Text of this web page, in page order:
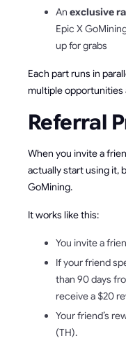
An exclusive
Epic X
up for grabs
Each part runs in
multiple opportunities
Referral
When you invite a
actually start using it,
GoMining.
It works like this:
You invite a
If your friend
than 90 days
receive a $20
Your friend’s
(TH).